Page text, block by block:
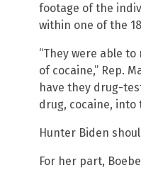
footage of the
within one of the
“They were able
of cocaine,” Rep.
have they drug-
drug, cocaine, into
Hunter Biden
For her part,